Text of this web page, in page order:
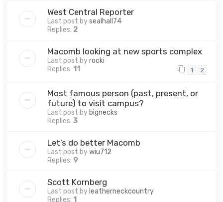
West Central Reporter
Last post bysealhall74
Replies: 2
Macomb looking at new sports complex
Last post byrocki
Replies: 11 1 2
Most famous person (past, present, or
future) to visit campus?
Last post by bignecks
Replies: 3
Let’s do better Macomb
Last post bywiu712
Replies: 9
Scott Kornberg
Last post by leatherneckcountry
Replies: 1